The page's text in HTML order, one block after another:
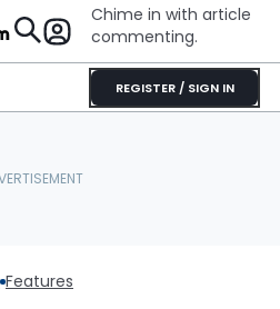
Chime in with article
commenting.
REGISTER / SIGN IN
Features